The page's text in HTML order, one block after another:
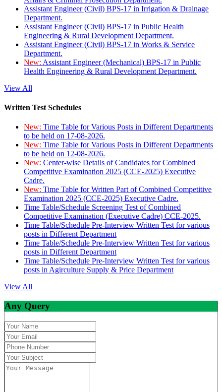
Assistant Engineer (Civil) BPS-17 in Irrigation & Drainage
Department.
Assistant Engineer (Civil) BPS-17 in Public Health
Engineering & Rural Development Department.
Assistant Engineer (Civil) BPS-17 in Works & Service
Department.
New: Assistant Engineer (Mechanical) BPS-17 in Public
Health Engineering & Rural Development Department.
View All
Written Test Schedules
New: Time Table for Various Posts in Different Departments
to be held on 17-08-2026.
New: Time Table for Various Posts in Different Departments
to be held on 12-08-2026.
New: Center-wise Details of Candidates for Combined
Competitive Examination 2025 (CCE-2025) Executive
Cadre.
New: Time Table for Written Part of Combined Competitive
Examination 2025 (CCE-2025) Executive Cadre.
Time Table/Schedule Screening Test of Combined
Competitive Examination (Executive Cadre) CCE-2025.
Time Table/Schedule Pre-Interview Written Test for various
posts in Different Department
Time Table/Schedule Pre-Interview Written Test for various
posts in Different Department
Time Table/Schedule Pre-Interview Written Test for various
posts in Agirculture Supply & Price Department
View All
Any Query